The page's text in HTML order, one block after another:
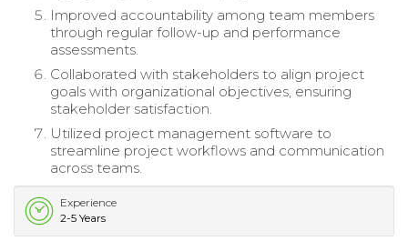
Improved accountability among team members
through regular follow-up and performance
assessments.
Collaborated with stakeholders to align project
goals with organizational objectives, ensuring
stakeholder satisfaction.
Utilized project management software to
streamline project workflows and communication
across teams.
Experience
2-5 Years